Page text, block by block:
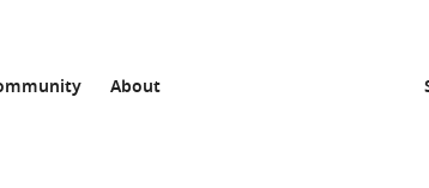
About